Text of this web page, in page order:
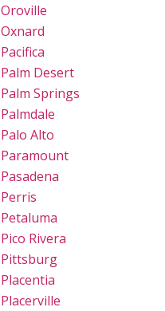
Oroville
Oxnard
Pacifica
Palm Desert
Palm Springs
Palmdale
Palo Alto
Paramount
Pasadena
Perris
Petaluma
Pico Rivera
Pittsburg
Placentia
Placerville